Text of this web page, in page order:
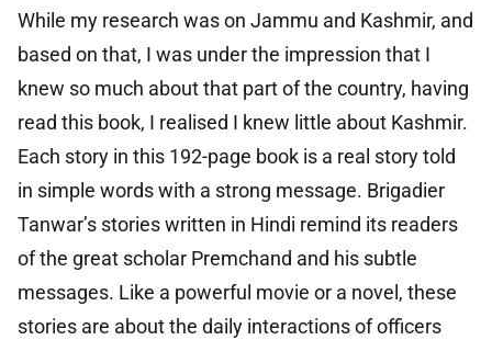
While my research was on Jammu and Kashmir, and
based on that, I was under the impression that I
knew so much about that part of the country, having
read this book, I realised I knew little about Kashmir.
Each story in this 192-page book is a real story told
in simple words with a strong message. Brigadier
Tanwar’s stories written in Hindi remind its readers
of the great scholar Premchand and his subtle
messages. Like a powerful movie or a novel, these
stories are about the daily interactions of officers